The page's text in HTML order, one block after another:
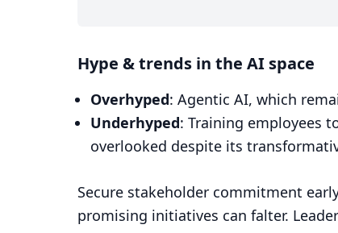
Hype & trends in the AI space
Overhyped: Agentic AI, which
Underhyped: Training employees
overlooked despite its
Secure stakeholder commitment
promising initiatives can falter.